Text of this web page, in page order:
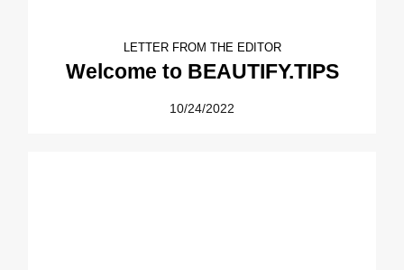
LETTER FROM THE EDITOR
Welcome to BEAUTIFY.TIPS
10/24/2022